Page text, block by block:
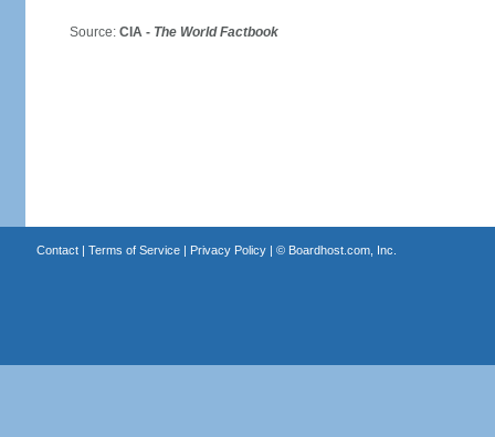
Source: CIA - The World Factbook
Contact| Terms of Service| Privacy Policy| © Boardhost.com, Inc.